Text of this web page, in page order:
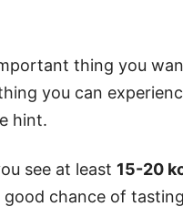
thing you
you can
hint.
see at least 15-20
chance of